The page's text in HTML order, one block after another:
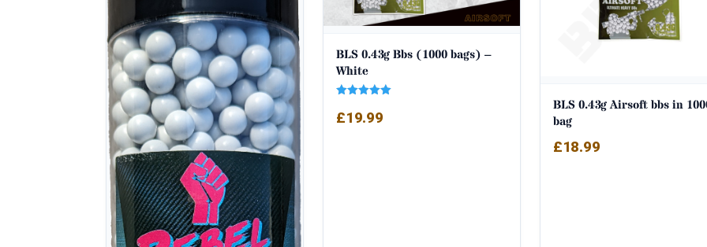
BLS 0.43g Bbs (1000 bags) –
White
5.00
out of 5
£19.99
BLS 0.43g Airsoft bbs in
bag
£18.99